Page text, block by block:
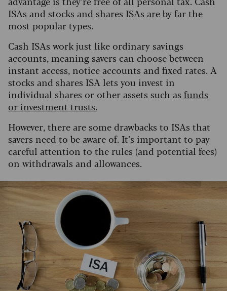
ISAs and stocks and shares ISAs are by far the
most popular types.
Cash ISAs work just like ordinary savings
accounts, meaning savers can choose between
instant access, notice accounts and fixed rates. A
stocks and shares ISA lets you invest in
individual shares or other assets such as funds
or investment trusts.
However, there are some drawbacks to ISAs that
savers need to be aware of. It’s important to pay
careful attention to the rules (and potential fees)
on withdrawals and allowances.